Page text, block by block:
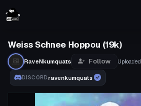
Weiss Schnee Hoppou (19k)
RaveNkumquats Follow Uploaded
DISCORDravenkumquats